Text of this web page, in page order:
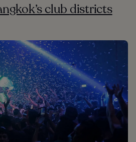
club districts